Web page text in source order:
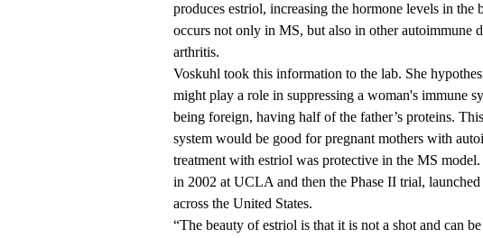
produces estriol, increasing the hormone levels in
occurs not only in MS, but also in other autoimmune
arthritis.
Voskuhl took this information to the lab. She
might play a role in suppressing a woman's immune
being foreign, having half of the father’s proteins.
system would be good for pregnant mothers with
treatment with estriol was protective in the MS
in 2002 at UCLA and then the Phase II trial,
across the United States.
“The beauty of estriol is that it is not a shot and can